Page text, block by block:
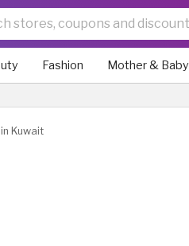
Fashion Mother & Baby
Kuwait